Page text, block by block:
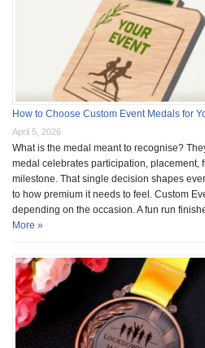
How to Choose Custom Event Medals for
April 5, 2026
What is the medal meant to recognise?
medal celebrates participation, placement,
milestone. That single decision shapes
to how premium it needs to feel. Custom
depending on the occasion. A fun run
More »